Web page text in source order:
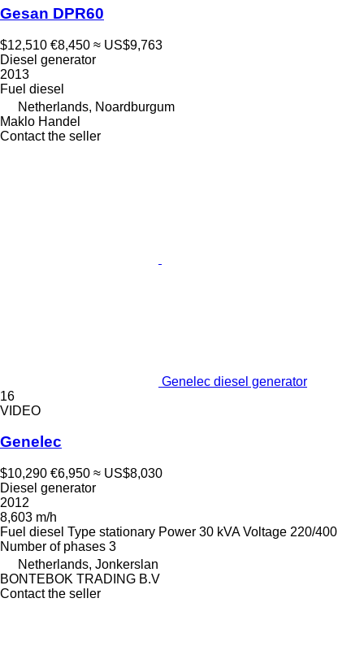
Gesan DPR60
$12,510 €8,450 ≈ US$9,763
Diesel generator
2013
Fuel diesel
Netherlands, Noardburgum
Maklo Handel
Contact the seller
Genelec diesel generator
16
VIDEO
Genelec
$10,290 €6,950 ≈ US$8,030
Diesel generator
2012
8,603 m/h
Fuel diesel Type stationary Power 30 kVA Voltage 220/400
Number of phases 3
Netherlands, Jonkerslan
BONTEBOK TRADING B.V
Contact the seller